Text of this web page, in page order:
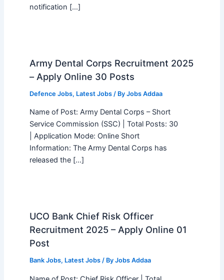
notification […]
Army Dental Corps Recruitment 2025
– Apply Online 30 Posts
Defence Jobs, Latest Jobs/ By Jobs Addaa
Name of Post: Army Dental Corps – Short
Service Commission (SSC) | Total Posts: 30
| Application Mode: Online Short
Information: The Army Dental Corps has
released the […]
UCO Bank Chief Risk Officer
Recruitment 2025 – Apply Online 01
Post
Bank Jobs, Latest Jobs/ By Jobs Addaa